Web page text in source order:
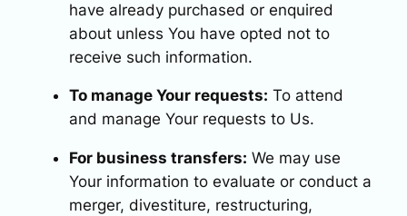
have already purchased or enquired
about unless You have opted not to
receive such information.
To manage Your requests: To attend
and manage Your requests to Us.
For business transfers: We may use
Your information to evaluate or conduct a
merger, divestiture, restructuring,